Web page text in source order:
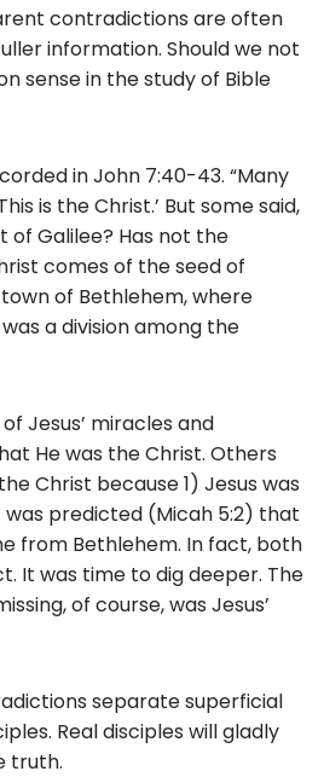
contradictions are often
information. Should we not
sense in the study of Bible
in John 7:40-43. “Many
is the Christ.’ But some said,
of Galilee? Has not the
comes of the seed of
of Bethlehem, where
a division among the
Jesus’ miracles and
He was the Christ. Others
Christ because 1) Jesus was
predicted (Micah 5:2) that
from Bethlehem. In fact, both
It was time to dig deeper. The
of course, was Jesus’
separate superficial
Real disciples will gladly
truth.